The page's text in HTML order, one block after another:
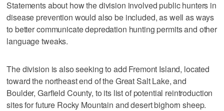
Statements about how the division involved public hunters in
disease prevention would also be included, as well as ways
to better communicate depredation hunting permits and other
language tweaks.
The division is also seeking to add Fremont Island, located
toward the northeast end of the Great Salt Lake, and
Boulder, Garfield County, to its list of potential reintroduction
sites for future Rocky Mountain and desert bighorn sheep.